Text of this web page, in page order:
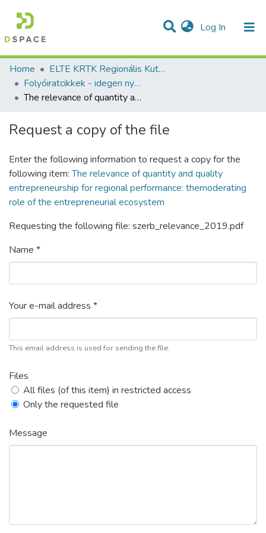
Log In (current)
Statistics
Communities & Collections
All of DSpace
Home
ELTE KRTK Regionális Kutatások Intézete
Folyóiratcikkek - idegen nyelvű (RKI)
The relevance of quantity and quality entrepreneurship for regional performance: themoderating role of the entrepreneurial ecosystem
Request a copy of the file
Enter the following information to request a copy for the
following item:The relevance of quantity and quality
entrepreneurship for regional performance: themoderating
role of the entrepreneurial ecosystem
Requesting the following file: szerb_relevance_2019.pdf
Name *
Your e-mail address *
This email address is used for sending the file.
Files
All files (of this item) in restricted access
Only the requested file
Message